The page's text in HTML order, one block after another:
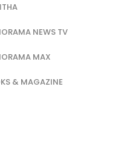
NEWS TV
MAX
& MAGAZINE